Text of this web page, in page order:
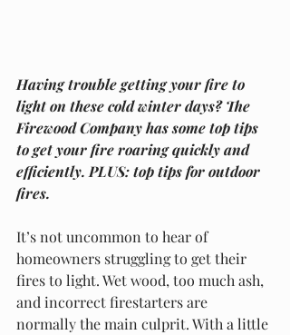
Having trouble getting your fire to
light on these cold winter days? The
Firewood Company has some top tips
to get your fire roaring quickly and
efficiently. PLUS: top tips for outdoor
fires.
It’s not uncommon to hear of
homeowners struggling to get their
fires to light. Wet wood, too much ash,
and incorrect firestarters are
normally the main culprit. With a little